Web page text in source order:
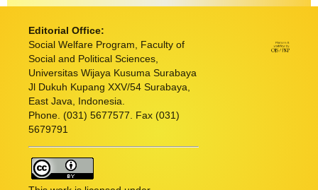
Editorial Office:
Social Welfare Program, Faculty of
Social and Political Sciences,
Universitas Wijaya Kusuma Surabaya
Jl Dukuh Kupang XXV/54 Surabaya,
East Java, Indonesia.
Phone. (031) 5677577. Fax (031)
5679791